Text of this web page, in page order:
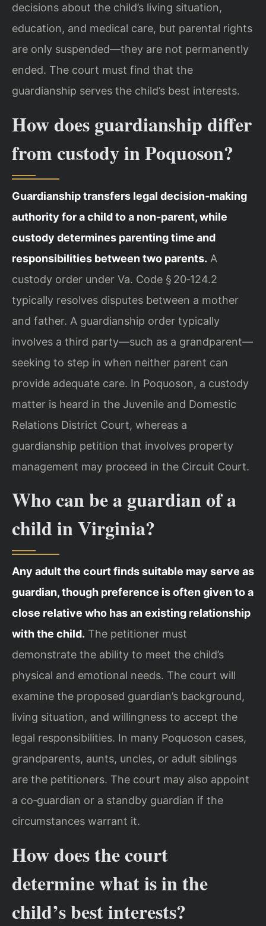
decisions about the child’s living situation,
education, and medical care, but parental rights
are only suspended—they are not permanently
ended. The court must find that the
guardianship serves the child’s best interests.
How does guardianship differ
from custody in Poquoson?
Guardianship transfers legal decision‑making
authority for a child to a non‑parent, while
custody determines parenting time and
responsibilities between two parents. A
custody order under Va. Code § 20‑124.2
typically resolves disputes between a mother
and father. A guardianship order typically
involves a third party—such as a grandparent—
seeking to step in when neither parent can
provide adequate care. In Poquoson, a custody
matter is heard in the Juvenile and Domestic
Relations District Court, whereas a
guardianship petition that involves property
management may proceed in the Circuit Court.
Who can be a guardian of a
child in Virginia?
Any adult the court finds suitable may serve as
guardian, though preference is often given to a
close relative who has an existing relationship
with the child. The petitioner must
demonstrate the ability to meet the child’s
physical and emotional needs. The court will
examine the proposed guardian’s background,
living situation, and willingness to accept the
legal responsibilities. In many Poquoson cases,
grandparents, aunts, uncles, or adult siblings
are the petitioners. The court may also appoint
a co‑guardian or a standby guardian if the
circumstances warrant it.
How does the court
determine what is in the
child’s best interests?